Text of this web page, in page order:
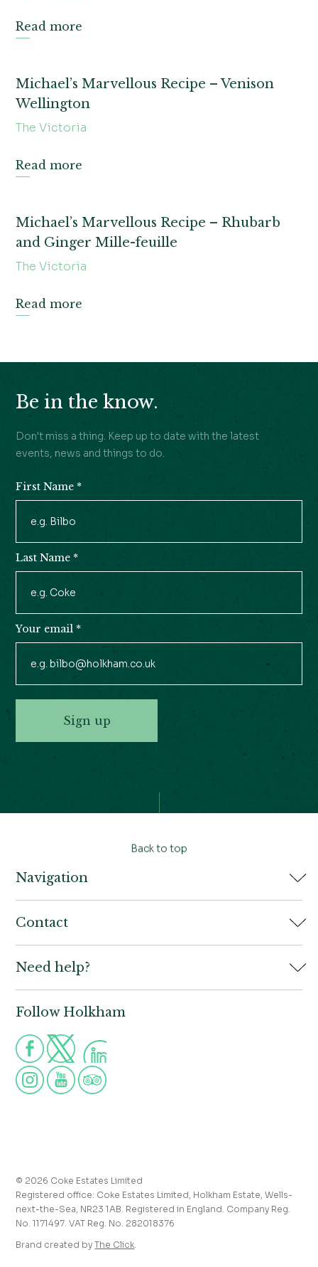
Read more
Michael’s Marvellous Recipe – Venison
Wellington
The Victoria
Read more
Michael’s Marvellous Recipe – Rhubarb
and Ginger Mille-feuille
The Victoria
Read more
Be in the know.
Don't miss a thing. Keep up to date with the latest
events, news and things to do.
Signup
First Name *
Last Name *
Your email *
Sign up
Back to top
Navigation
Home
Book
Contact us
Group visits
School and youth group visits
Press and media enquiries
Journal
Accessibility
Contact
Holkham Hall,
NR23 1AB
NR23 1RH
Need help?
Call us for more information
The Victoria:01328 711008
info@holkham.co.uk
victoria@holkham.co.uk
Follow Holkham
© 2026 Coke Estates Limited
Registered office: Coke Estates Limited, Holkham Estate, Wells-
next-the-Sea, NR23 1AB. Registered in England. Company Reg.
No. 1171497. VAT Reg. No. 282018376
Brand created byThe Click